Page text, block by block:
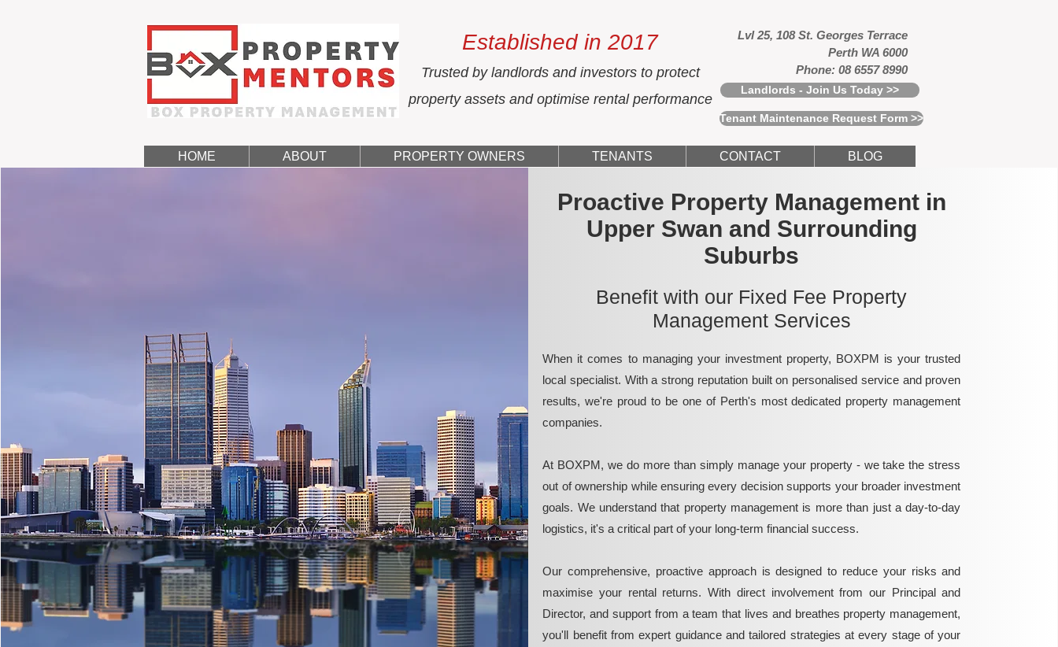
Established in 2017
Trusted by landlords and investors to protect
property assets and optimise rental performance
Lvl 25, 108 St. Georges Terrace
Perth WA 6000
Phone: 08 6557 8990
Landlords - Join Us Today >>
Tenant Maintenance Request Form >>
HOME ABOUT PROPERTY OWNERS TENANTS CONTACT BLOG
Proactive Property Management in
Upper Swan and Surrounding
Suburbs
Benefit with our Fixed Fee Property
Management Services
When it comes to managing your investment property, BOXPM is your trusted
local specialist. With a strong reputation built on personalised service and proven
results, we're proud to be one of Perth's most dedicated property management
companies.
At BOXPM, we do more than simply manage your property - we take the stress
out of ownership while ensuring every decision supports your broader investment
goals. We understand that property management is more than just a day-to-day
logistics, it's a critical part of your long-term financial success.
Our comprehensive, proactive approach is designed to reduce your risks and
maximise your rental returns. With direct involvement from our Principal and
Director, and support from a team that lives and breathes property management,
you'll benefit from expert guidance and tailored strategies at every stage of your